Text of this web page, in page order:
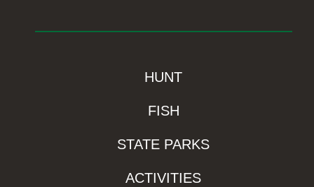
HUNT
FISH
STATE PARKS
ACTIVITIES